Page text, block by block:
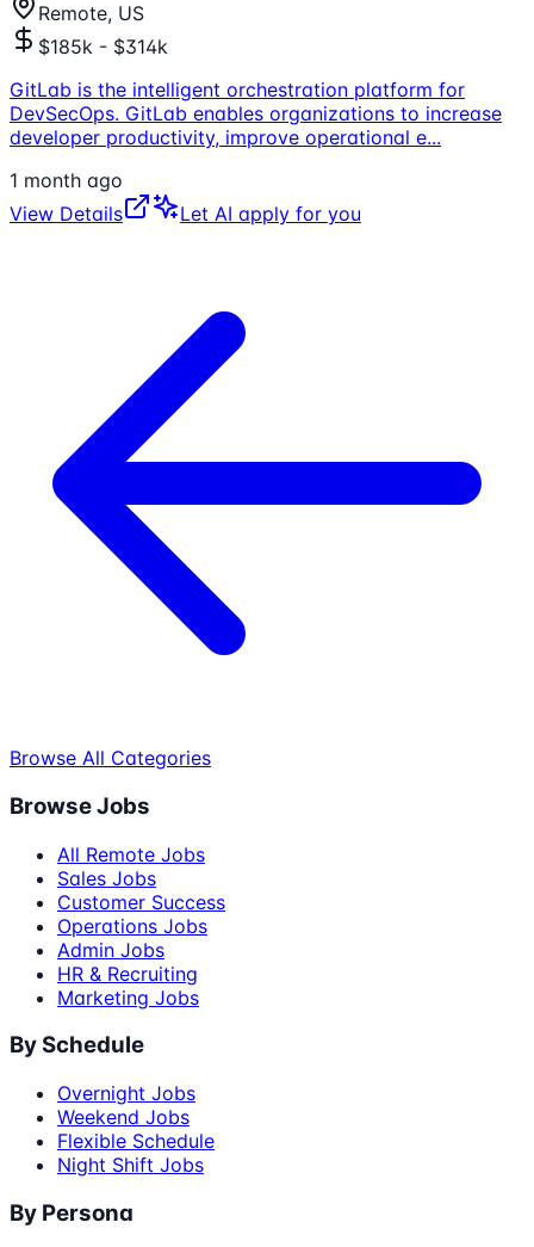
Remote, US
$185k - $314k
GitLab is the intelligent orchestration platform for
DevSecOps. GitLab enables organizations to increase
developer productivity, improve operational e...
1 month ago
View Details
Let AI apply for you
Browse All Categories
Browse Jobs
All Remote Jobs
Sales Jobs
Customer Success
Operations Jobs
Admin Jobs
HR & Recruiting
Marketing Jobs
By Schedule
Overnight Jobs
Weekend Jobs
Flexible Schedule
Night Shift Jobs
By Persona